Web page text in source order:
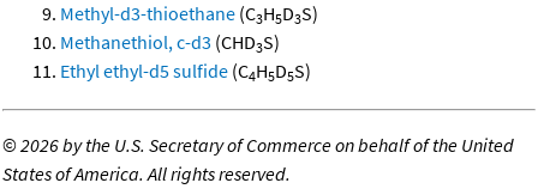
Methyl-d3-thioethane (C3H5D3S)
Methanethiol, c-d3 (CHD3S)
Ethyl ethyl-d5 sulfide (C4H5D5S)
©2026 by the U.S. Secretary of Commerce on behalf of the United
States of America. All rights reserved.